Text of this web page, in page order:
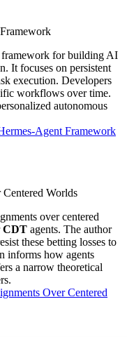
framework for building AI
It focuses on persistent
execution. Developers
workflows over time.
autonomous
Agent Framework
Worlds
over centered
CDT agents. The author
these betting losses to
informs how agents
a narrow theoretical
Over Centered